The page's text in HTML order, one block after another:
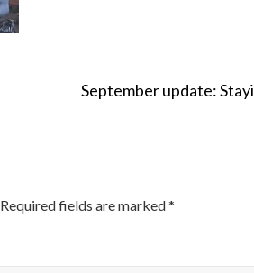
September update:
Required fields are marked*